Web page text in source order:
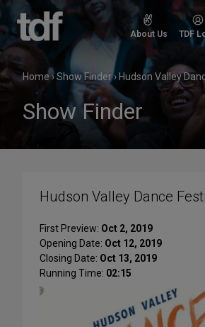
Skip
content
About Us TDF
Home›Show Finder› Hudson Valley
Show Finder
Hudson Valley Dance
First Preview: Oct 2, 2019
Opening Date: Oct 12, 2019
Closing Date: Oct 13, 2019
Running Time: 02:15